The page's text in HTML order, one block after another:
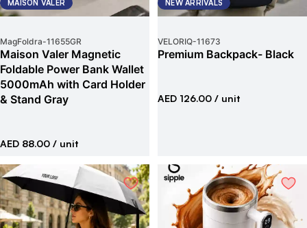
MAISON VALER
MagFoldra-11655GR
Maison Valer Magnetic
Foldable Power Bank Wallet
5000mAh with Card Holder
& Stand Gray
AED 88.00 / unit
NEW ARRIVALS
VELORIQ-11673
Premium Backpack- Black
AED 126.00 / unit